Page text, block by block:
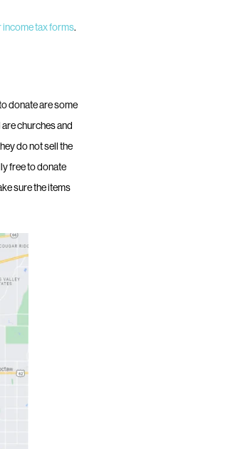
tax forms.
donate are some
churches and
do not sell the
free to donate
sure the items